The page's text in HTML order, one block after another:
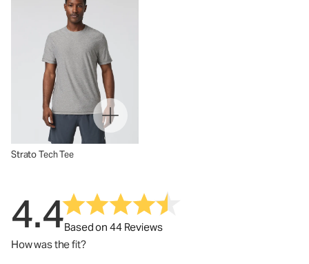
Strato Tech Tee
4.4Based on 44 Reviews
How was the fit?